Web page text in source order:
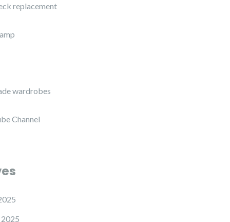
replacement
wardrobes
Channel
2025